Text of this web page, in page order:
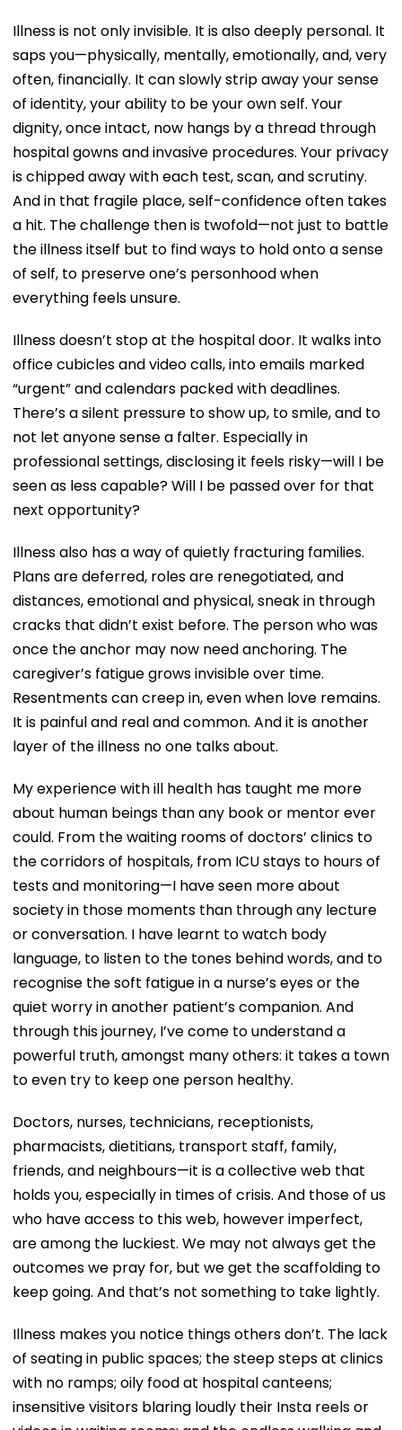
Illness is not only invisible. It is also deeply personal. It
saps you—physically, mentally, emotionally, and, very
often, financially. It can slowly strip away your sense
of identity, your ability to be your own self. Your
dignity, once intact, now hangs by a thread through
hospital gowns and invasive procedures. Your privacy
is chipped away with each test, scan, and scrutiny.
And in that fragile place, self-confidence often takes
a hit. The challenge then is twofold—not just to battle
the illness itself but to find ways to hold onto a sense
of self, to preserve one’s personhood when
everything feels unsure.
Illness doesn’t stop at the hospital door. It walks into
office cubicles and video calls, into emails marked
“urgent” and calendars packed with deadlines.
There’s a silent pressure to show up, to smile, and to
not let anyone sense a falter. Especially in
professional settings, disclosing it feels risky—will I be
seen as less capable? Will I be passed over for that
next opportunity?
Illness also has a way of quietly fracturing families.
Plans are deferred, roles are renegotiated, and
distances, emotional and physical, sneak in through
cracks that didn’t exist before. The person who was
once the anchor may now need anchoring. The
caregiver’s fatigue grows invisible over time.
Resentments can creep in, even when love remains.
It is painful and real and common. And it is another
layer of the illness no one talks about.
My experience with ill health has taught me more
about human beings than any book or mentor ever
could. From the waiting rooms of doctors’ clinics to
the corridors of hospitals, from ICU stays to hours of
tests and monitoring—I have seen more about
society in those moments than through any lecture
or conversation. I have learnt to watch body
language, to listen to the tones behind words, and to
recognise the soft fatigue in a nurse’s eyes or the
quiet worry in another patient’s companion. And
through this journey, I’ve come to understand a
powerful truth, amongst many others: it takes a town
to even try to keep one person healthy.
Doctors, nurses, technicians, receptionists,
pharmacists, dietitians, transport staff, family,
friends, and neighbours—it is a collective web that
holds you, especially in times of crisis. And those of us
who have access to this web, however imperfect,
are among the luckiest. We may not always get the
outcomes we pray for, but we get the scaffolding to
keep going. And that’s not something to take lightly.
Illness makes you notice things others don’t. The lack
of seating in public spaces; the steep steps at clinics
with no ramps; oily food at hospital canteens;
insensitive visitors blaring loudly their Insta reels or